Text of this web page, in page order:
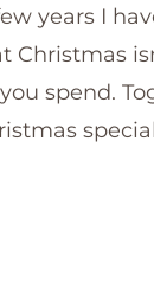
years I
Christmas
spend.